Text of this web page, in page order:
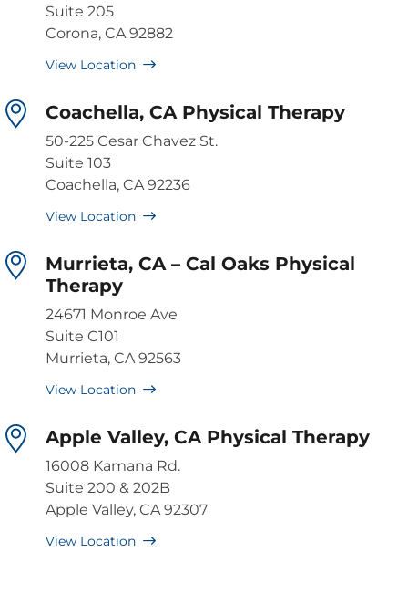
Suite 205
Corona, CA 92882
View Location
Coachella, CA Physical Therapy
50-225 Cesar Chavez St.
Suite 103
Coachella, CA 92236
View Location
Murrieta, CA – Cal Oaks Physical
Therapy
24671 Monroe Ave
Suite C101
Murrieta, CA 92563
View Location
Apple Valley, CA Physical Therapy
16008 Kamana Rd.
Suite 200 & 202B
Apple Valley, CA 92307
View Location